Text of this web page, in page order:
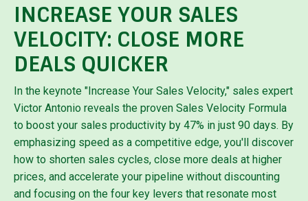
INCREASE YOUR SALES
VELOCITY: CLOSE MORE
DEALS QUICKER
In the keynote "Increase Your Sales Velocity," sales expert
Victor Antonio reveals the proven Sales Velocity Formula
to boost your sales productivity by 47% in just 90 days. By
emphasizing speed as a competitive edge, you'll discover
how to shorten sales cycles, close more deals at higher
prices, and accelerate your pipeline without discounting
and focusing on the four key levers that resonate most